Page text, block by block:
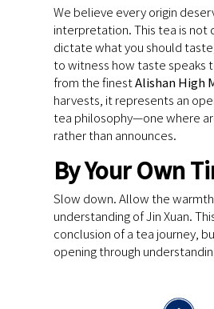
We believe every origin
interpretation. This tea is not
dictate what you should
to witness how taste speaks
from the finestAlishan High
harvests, it represents an
tea philosophy—one where
rather than announces.
By Your Own
Slow down. Allow the
understanding of Jin Xuan.
conclusion of a tea journey,
opening through